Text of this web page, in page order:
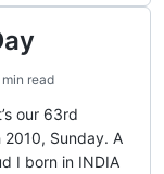
min read
our 63rd
Sunday. A
I born in INDIA